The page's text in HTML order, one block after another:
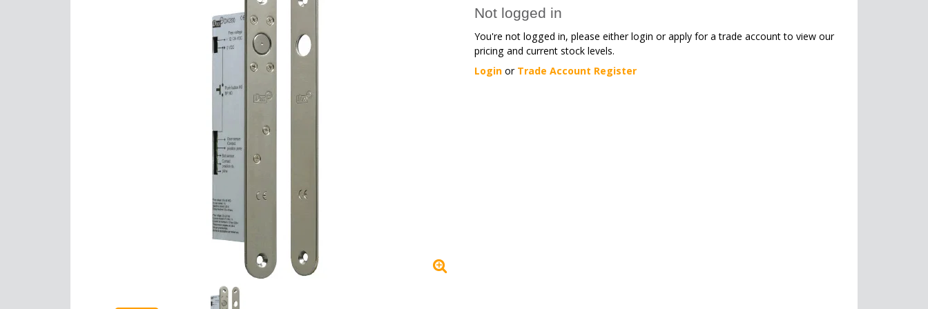
Not logged in
You're not logged in, please either login or apply for a trade account to view our
pricing and current stock levels.
Login or Trade Account Register